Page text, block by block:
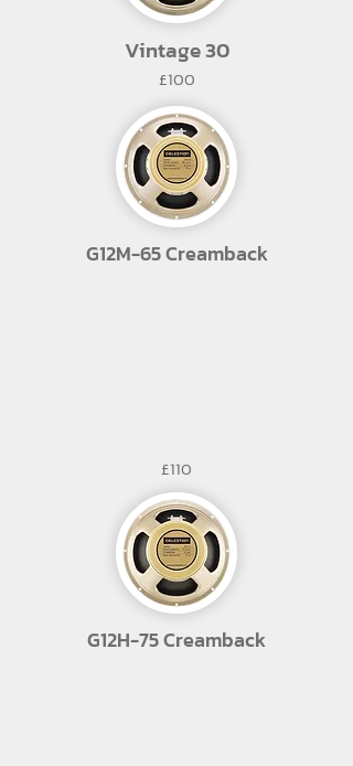
Vintage 30
£100
G12M-65 Creamback
£110
G12H-75 Creamback